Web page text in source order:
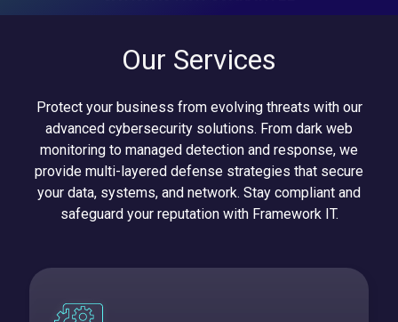
Our Services
Protect your business from evolving threats with our
advanced cybersecurity solutions. From dark web
monitoring to managed detection and response, we
provide multi-layered defense strategies that secure
your data, systems, and network. Stay compliant and
safeguard your reputation with Framework IT.